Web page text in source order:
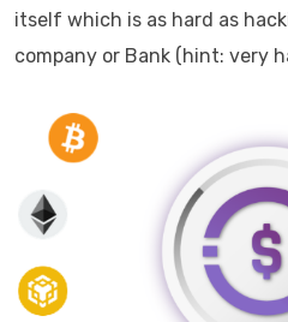
itself which is as hard as
company or Bank (hint: very